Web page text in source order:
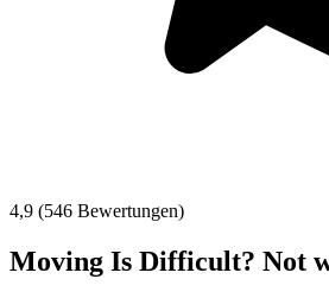
4,9 (546 Bewertungen)
Moving Is Difficult? Not